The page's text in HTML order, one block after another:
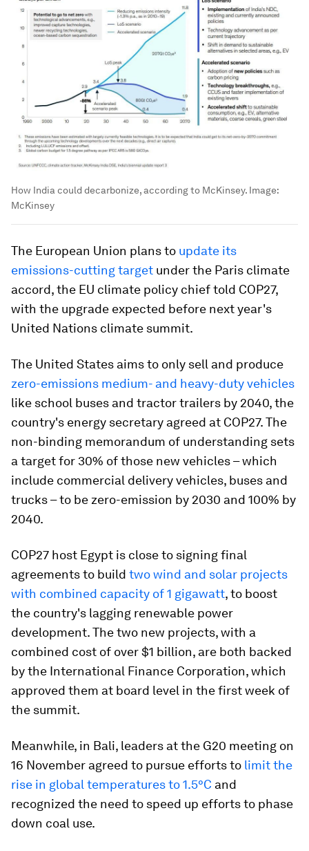
How India could decarbonize, according to McKinsey. Image:
McKinsey
The European Union plans to update its
emissions-cutting target under the Paris climate
accord, the EU climate policy chief told COP27,
with the upgrade expected before next year's
United Nations climate summit.
The United States aims to only sell and produce
zero-emissions medium- and heavy-duty vehicles
like school buses and tractor trailers by 2040, the
country's energy secretary agreed at COP27. The
non-binding memorandum of understanding sets
a target for 30% of those new vehicles – which
include commercial delivery vehicles, buses and
trucks – to be zero-emission by 2030 and 100% by
2040.
COP27 host Egypt is close to signing final
agreements to build two wind and solar projects
with combined capacity of 1 gigawatt, to boost
the country's lagging renewable power
development. The two new projects, with a
combined cost of over $1 billion, are both backed
by the International Finance Corporation, which
approved them at board level in the first week of
the summit.
Meanwhile, in Bali, leaders at the G20 meeting on
16 November agreed to pursue efforts to limit the
rise in global temperatures to 1.5°C and
recognized the need to speed up efforts to phase
down coal use.